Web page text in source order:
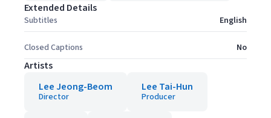
Extended Details
Subtitles English
Closed Captions No
Artists
Lee Jeong-Beom
Director
Lee Tai-Hun
Producer